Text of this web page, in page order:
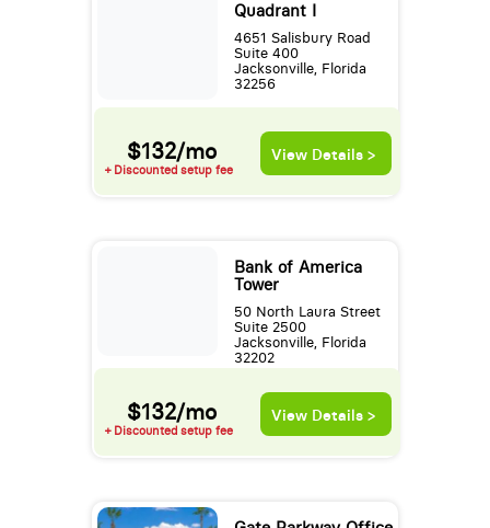
Quadrant I
4651 Salisbury Road
Suite 400
Jacksonville, Florida
32256
$132/mo
+ Discounted setup fee
View Details >
Bank of America
Tower
50 North Laura Street
Suite 2500
Jacksonville, Florida
32202
$132/mo
+ Discounted setup fee
View Details >